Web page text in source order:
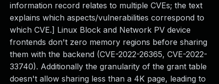
information record relates to multiple CVEs; the text
explains which aspects/vulnerabilities correspond to
which CVE.] Linux Block and Network PV device
frontends don't zero memory regions before sharing
them with the backend (CVE-2022-26365, CVE-2022-
33740). Additionally the granularity of the grant table
doesn't allow sharing less than a 4K page, leading to